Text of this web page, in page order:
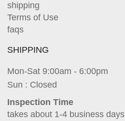
shipping
Terms of Use
faqs
SHIPPING
Mon-Sat 9:00am - 6:00pm
Sun : Closed
Inspection Time
takes about 1-4 business days